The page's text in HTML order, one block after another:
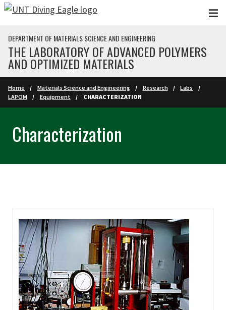
Skip to main content
DEPARTMENT OF MATERIALS SCIENCE AND ENGINEERING
THE LABORATORY OF ADVANCED POLYMERS
AND OPTIMIZED MATERIALS
Home Materials Science and Engineering Research
Labs
LAPOM
Equipment CHARACTERIZATION
Characterization